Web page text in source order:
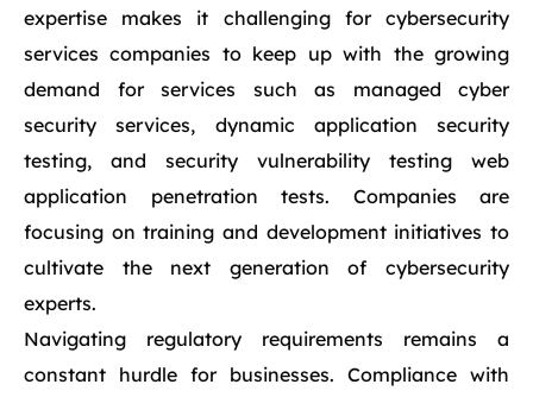
expertise makes it challenging for cybersecurity
services companies to keep up with the growing
demand for services such as managed cyber
security services, dynamic application security
testing, and security vulnerability testing web
application penetration tests. Companies are
focusing on training and development initiatives to
cultivate the next generation of cybersecurity
experts.
Navigating regulatory requirements remains a
constant hurdle for businesses. Compliance with